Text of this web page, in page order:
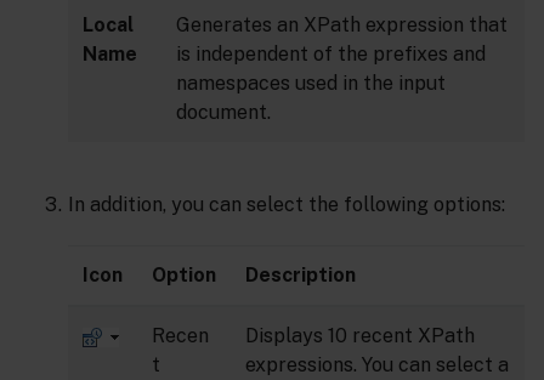
Local
Name
Generates an XPath expression that
is independent of the prefixes and
namespaces used in the input
document.
In addition, you can select the following options:
Icon Option Description
Recen
t
Displays 10 recent XPath
expressions. You can select a